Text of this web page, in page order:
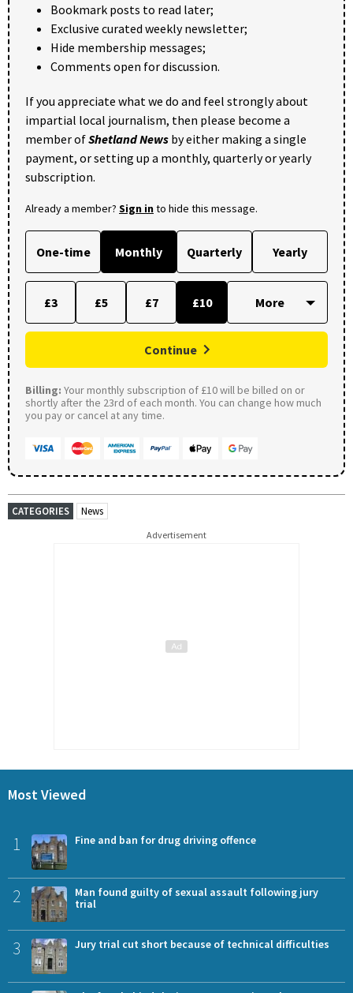
Bookmark posts to read later;
Exclusive curated weekly newsletter;
Hide membership messages;
Comments open for discussion.
If you appreciate what we do and feel strongly about
impartial local journalism, then please become a
member ofShetland News by either making a single
payment, or setting up a monthly, quarterly or yearly
subscription.
Already a member? Sign into hide this message.
One-time Monthly Quarterly Yearly
£3 £5 £7 £10
Continue
Billing: Your monthly subscription of £10 will be billed on or
shortly after the 23rd of each month. You can change how much
you pay or cancel at any time.
CATEGORIES News
Advertisement
Most Viewed
1 Fine and ban for drug driving offence
2
Man found guilty of sexual assault following jury
trial
3 Jury trial cut short because of technical difficulties